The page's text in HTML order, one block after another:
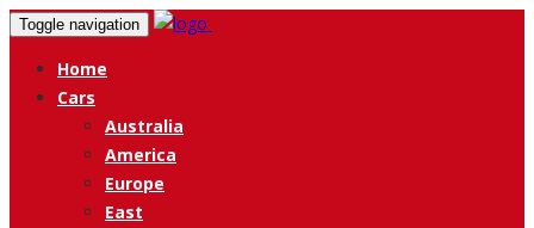
Toggle navigation
Home
Cars
Australia
America
Europe
East